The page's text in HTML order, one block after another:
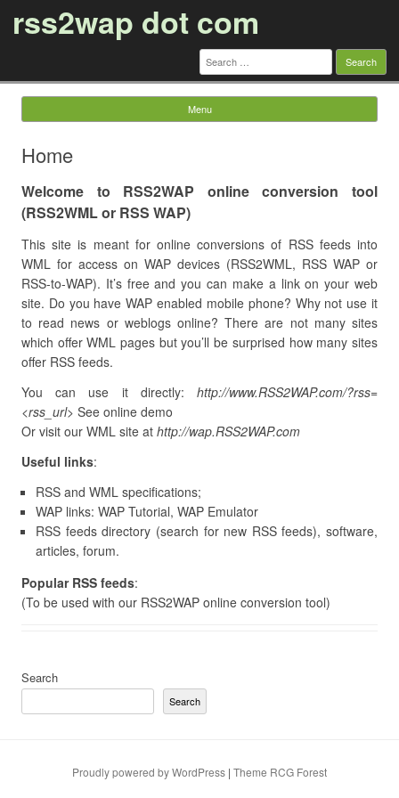
rss2wap dot com
Search
for:
Menu
Home
Welcome to RSS2WAP online conversion tool
(RSS2WML or RSS WAP)
This site is meant for online conversions of RSS feeds into
WML for access on WAP devices (RSS2WML, RSS WAP or
RSS-to-WAP). It’s free and you can make a link on your web
site. Do you have WAP enabled mobile phone? Why not use it
to read news or weblogs online? There are not many sites
which offer WML pages but you’ll be surprised how many sites
offer RSS feeds.
You can use it directly: http://www.RSS2WAP.com/?rss=
<rss_url> See online demo
Or visit our WML site at http://wap.RSS2WAP.com
Useful links:
RSS and WML specifications;
WAP links: WAP Tutorial, WAP Emulator
RSS feeds directory (search for new RSS feeds), software,
articles, forum.
Popular RSS feeds:
(To be used with our RSS2WAP online conversion tool)
Search
Search
Proudly powered by WordPress | Theme RCG Forest